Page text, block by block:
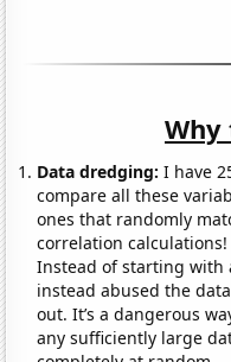
Data dredging: I have
compare all these
ones that randomly
correlation
Instead of starting with
instead abused the
out. It’s a dangerous
any sufficiently large